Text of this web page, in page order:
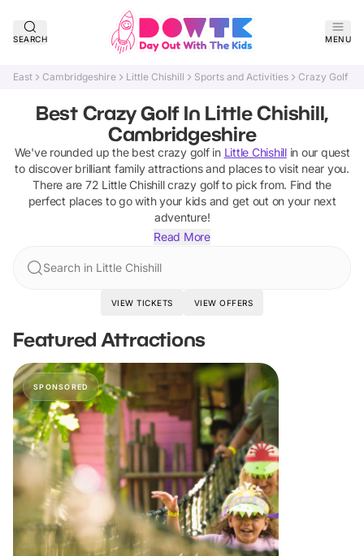
SEARCH MENU
East Cambridgeshire Little Chishill Sports and Activities Crazy Golf
Best Crazy Golf In Little Chishill,
Cambridgeshire
We've rounded up the best crazy golfin Little Chishillin our quest
to discover brilliant family attractions and places to visit near you.
There are 72 Little Chishill crazy golfto pick from. Find the
perfect places to go with your kids and get out on your next
adventure!
Read More
Search in Little Chishill
VIEW TICKETS VIEW OFFERS
Featured Attractions
SPONSORED